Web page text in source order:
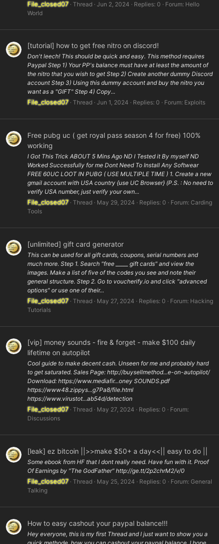
File_closed07 Thread Jun 2, 2024 Replies: 0 Forum: Hello
World
[tutorial] how to get free nitro on discord!
Don't leech! This should be quick and easy. This method requires
Paypal Step 1) Your PP's balance must have at least the amount of
the nitro that you wish to get Step 2) Create another dummy Discord
account Step 3) Using this dummy account and buy the nitro you
want as a "GIFT" Step 4) Copy...
File_closed07 Thread Jun 1, 2024 Replies: 0 Forum: Exploits
Free pubg uc ( get royal pass season 4 for free) 100%
working
I Got This Trick ABOUT 5 Mins Ago ND I Tested it By myself ND
Worked Successfully for me Dont Need To Install Any Softwear
FREE 60UC LOOT IN PUBG ( USE MULTIPLE TIME ) 1. Create a new
gmail account with USA country {use UC Browser} (P.S. : No need to
verify USA number, just verify your own...
File_closed07 Thread May 29, 2024 Replies: 0 Forum: Carding
Tools
[unlimited] gift card generator
This can be used for all gift cards, coupons, serial numbers and
much more. Step 1. Search "free _____ gift cards" and view the
images. Make a list of five of the codes you see and note their
general structure. Step 2. Go to voucherify.io and click "advanced
options" or use one of their...
File_closed07 Thread May 27, 2024 Replies: 0 Forum: Hacking
Tutorials
[vip] money sounds - fire & forget - make $100 daily
lifetime on autopilot
Cool guide to make decent cash. Unseen for me and probably hard
to get saturated. Sales Page: http://buysellmethod...e-on-autopilot/
Download: https://www.mediafir...oney SOUNDS.pdf
https://www48.zippys...g7Pa8/file.html
https://www.virustot...ab54d/detection
File_closed07 Thread May 27, 2024 Replies: 0
Forum:
Discussions
[leak] ez bitcoin ||>>make $50+ a day<<|| easy to do ||
Some ebook from HF that I dont really need. Have fun with it. Proof
Of Earnings by "The GodFather" http://ge.tt/2p2chrM2/v/0
File_closed07 Thread May 25, 2024 Replies: 0 Forum: General
Talking
How to easy cashout your paypal balance!!!
Hey everyone, this is my first Thread and I just want to show you a